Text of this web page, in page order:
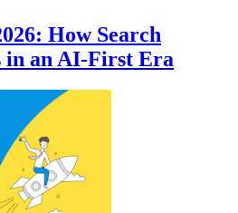
How Search
in an AI-First Era